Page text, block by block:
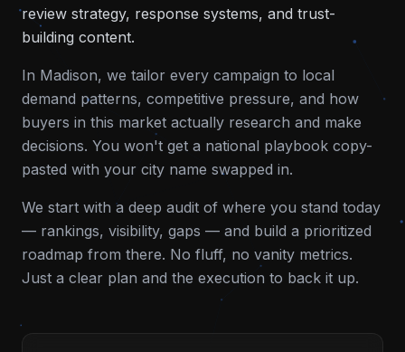
review strategy, response systems, and trust-
building content.
In Madison, we tailor every campaign to local
demand patterns, competitive pressure, and how
buyers in this market actually research and make
decisions. You won't get a national playbook copy-
pasted with your city name swapped in.
We start with a deep audit of where you stand today
— rankings, visibility, gaps — and build a prioritized
roadmap from there. No fluff, no vanity metrics.
Just a clear plan and the execution to back it up.